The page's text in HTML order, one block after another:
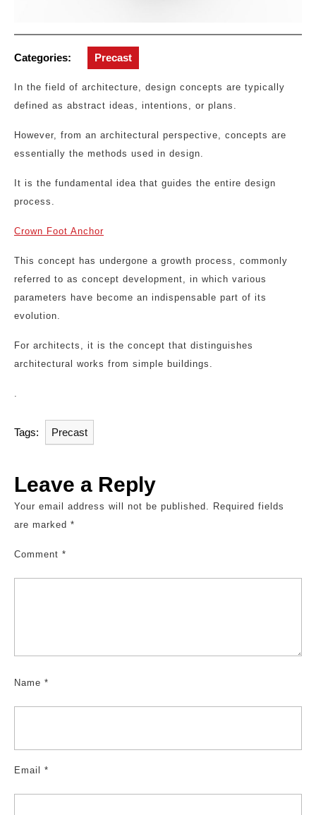
Categories: Precast
In the field of architecture, design concepts are typically
defined as abstract ideas, intentions, or plans.
However, from an architectural perspective, concepts are
essentially the methods used in design.
It is the fundamental idea that guides the entire design
process.
Crown Foot Anchor
This concept has undergone a growth process, commonly
referred to as concept development, in which various
parameters have become an indispensable part of its
evolution.
For architects, it is the concept that distinguishes
architectural works from simple buildings.
.
Tags: Precast
Leave a Reply
Your email address will not be published. Required fields
are marked *
Comment *
Name *
Email *